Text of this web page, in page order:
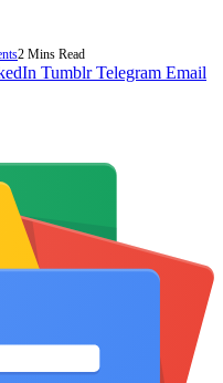
2 Mins Read
Tumblr Telegram Email